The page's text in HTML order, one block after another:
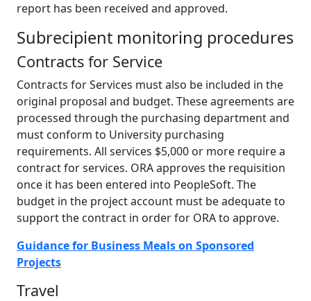
report has been received and approved.
Subrecipient monitoring procedures
Contracts for Service
Contracts for Services must also be included in the
original proposal and budget. These agreements are
processed through the purchasing department and
must conform to University purchasing
requirements. All services $5,000 or more require a
contract for services. ORA approves the requisition
once it has been entered into PeopleSoft. The
budget in the project account must be adequate to
support the contract in order for ORA to approve.
Guidance for Business Meals on Sponsored
Projects
Travel